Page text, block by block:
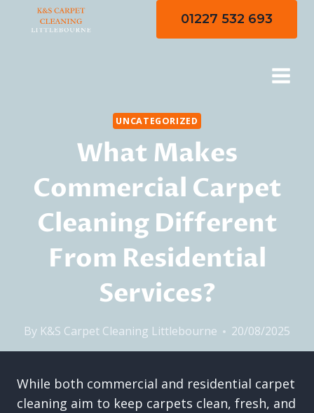
01227 532 693
UNCATEGORIZED
What Makes
Commercial Carpet
Cleaning Different
From Residential
Services?
By K&S Carpet Cleaning Littlebourne 20/08/2025
While both commercial and residential carpet
cleaning aim to keep carpets clean, fresh, and